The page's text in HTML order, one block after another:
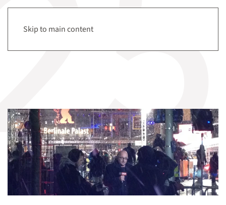
Skip to main content
Tag:Berlinale